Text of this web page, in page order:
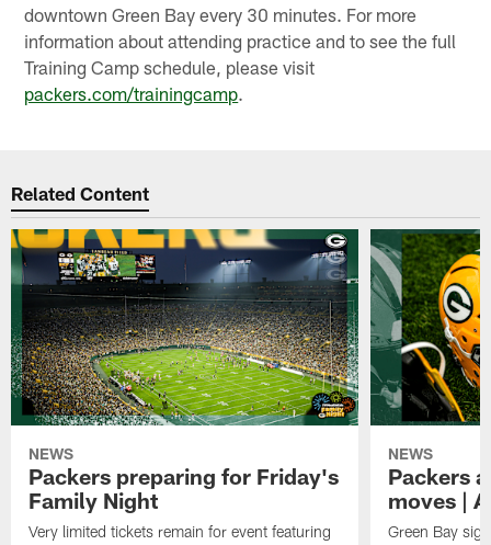
downtown Green Bay every 30 minutes. For more
information about attending practice and to see the full
Training Camp schedule, please visit
packers.com/trainingcamp.
Related Content
NEWS
Packers preparing for Friday's
Family Night
Very limited tickets remain for event featuring
NEWS
Packers
moves |
Green Bay